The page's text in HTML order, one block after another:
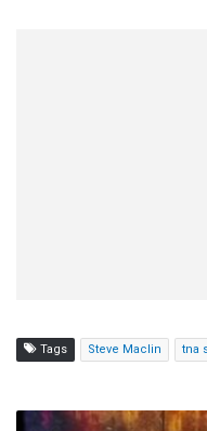
Tags Steve Maclin tna
Mickie